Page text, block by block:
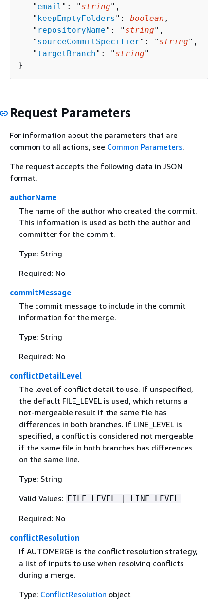
   "
email ": " string",
   "
keepEmptyFolders ": boolean ,
   "
repositoryName": " string",
   "
sourceCommitSpecifier": " string",
   "
targetBranch": " string"
}
Request Parameters
For information about the parameters that are
common to all actions, see Common Parameters.
The request accepts the following data in JSON
format.
authorName
The name of the author who created the commit.
This information is used as both the author and
committer for the commit.
Type: String
Required: No
commitMessage
The commit message to include in the commit
information for the merge.
Type: String
Required: No
conflictDetailLevel
The level of conflict detail to use. If unspecified,
the default FILE_LEVEL is used, which returns a
not-mergeable result if the same file has
differences in both branches. If LINE_LEVEL is
specified, a conflict is considered not mergeable
if the same file in both branches has differences
on the same line.
Type: String
Valid Values: FILE_LEVEL | LINE_LEVEL
Required: No
conflictResolution
If AUTOMERGE is the conflict resolution strategy,
a list of inputs to use when resolving conflicts
during a merge.
Type: ConflictResolution object